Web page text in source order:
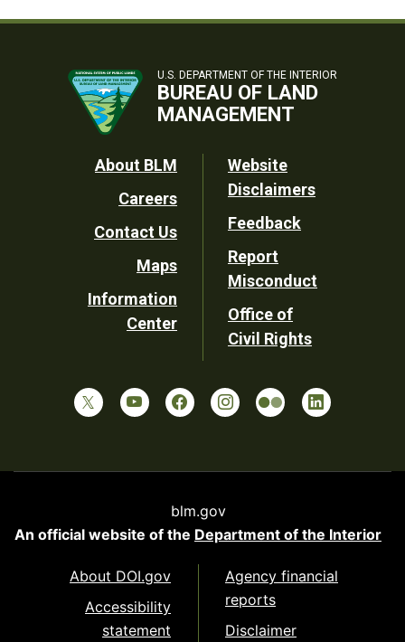
U.S. DEPARTMENT OF THE INTERIOR
BUREAU OF LAND
MANAGEMENT
Footer
Utility
About BLM
Careers
Contact Us
Maps
Information
Center
Website
Disclaimers
Feedback
Report
Misconduct
Office of
Civil Rights
blm.gov
An official website of the Department of the Interior
About DOI.gov
Accessibility
statement
Agency financial
reports
Disclaimer